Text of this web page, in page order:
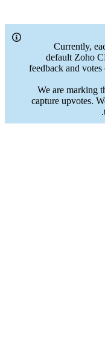
Currently,
default Zoho
feedback and
We are marking
capture upvotes.